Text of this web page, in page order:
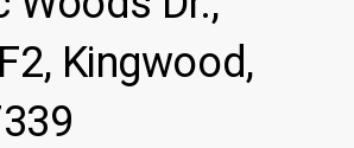
Kingwood,